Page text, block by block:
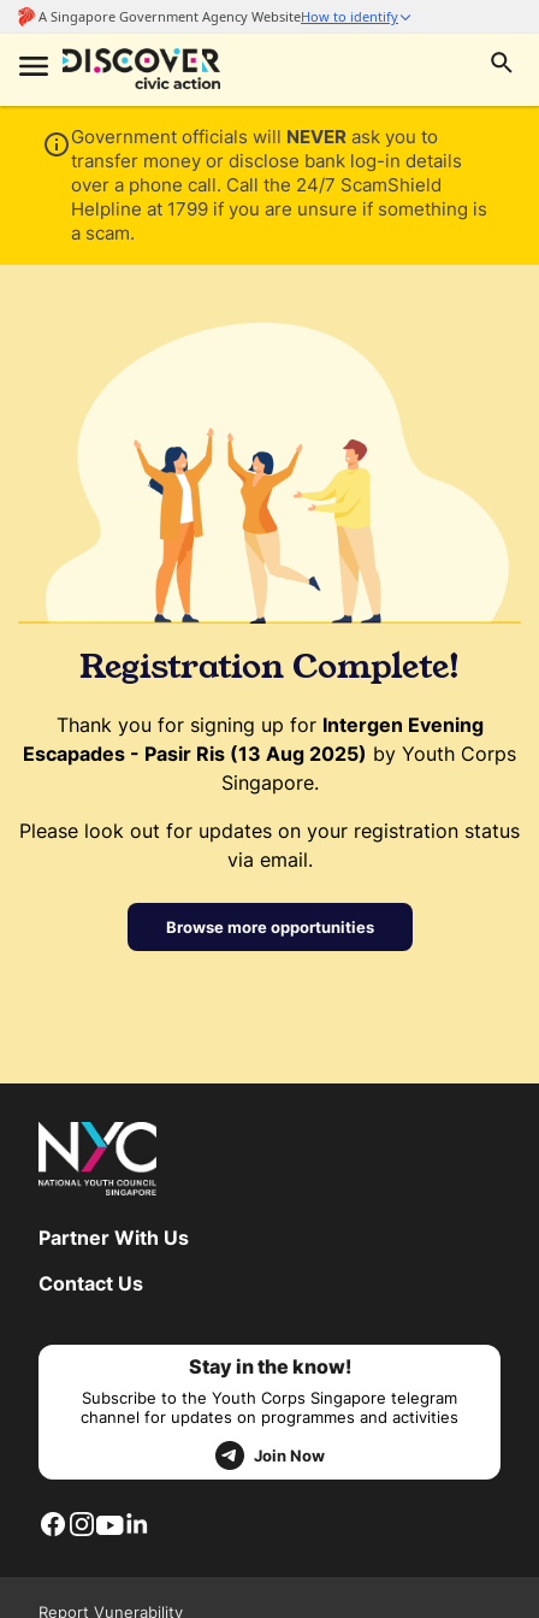
Government officials will NEVER ask you to
transfer money or disclose bank log-in details
over a phone call. Call the 24/7 ScamShield
Helpline at 1799 if you are unsure if something is
a scam.
Registration Complete!
Thank you for signing up for Intergen Evening
Escapades - Pasir Ris (13 Aug 2025) by Youth Corps
Singapore.
Please look out for updates on your registration status
via email.
Browse more opportunities
Partner With Us
Contact Us
Stay in the know!
Subscribe to the Youth Corps Singapore telegram
channel for updates on programmes and activities
Join Now
Report Vunerability